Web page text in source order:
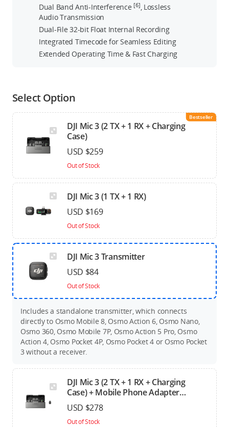
Dual Band Anti-Interference [6], Lossless
Audio Transmission
Dual-File 32-bit Float Internal Recording
Integrated Timecode for Seamless Editing
Extended Operating Time & Fast Charging
Select Option
Bestseller
DJI Mic 3 (2 TX + 1 RX + Charging
Case)
USD $259
Out of Stock
DJI Mic 3 (1 TX + 1 RX)
USD $169
Out of Stock
DJI Mic 3 Transmitter
USD $84
Out of Stock
Includes a standalone transmitter, which connects
directly to Osmo Mobile 8, Osmo Action 6, Osmo Nano,
Osmo 360, Osmo Mobile 7P, Osmo Action 5 Pro, Osmo
Action 4, Osmo Pocket 4P, Osmo Pocket 4 or Osmo Pocket
3 without a receiver.
DJI Mic 3 (2 TX + 1 RX + Charging
Case) + Mobile Phone Adapter
(Lightning)
USD $278
Out of Stock